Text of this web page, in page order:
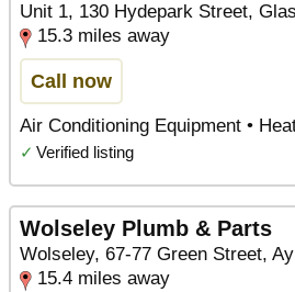
Unit 1, 130 Hydepark Street,
15.3 miles away
Call now
Air Conditioning Equipment •
✓ Verified listing
Wolseley Plumb & Parts
Wolseley, 67-77 Green Street,
15.4 miles away